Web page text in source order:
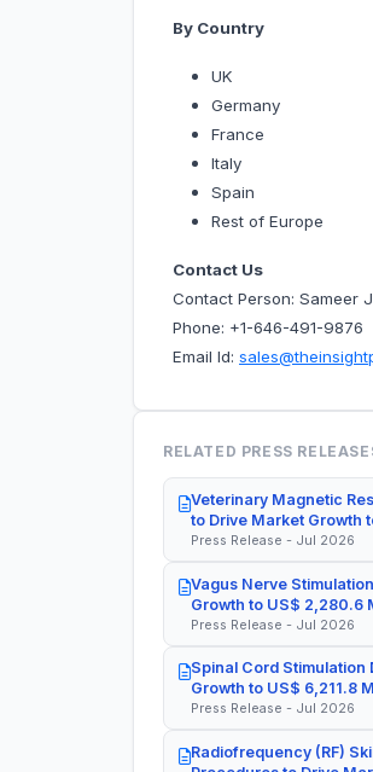
By Country
UK
Germany
France
Italy
Spain
Rest of Europe
Contact Us
Contact Person: Sameer
Phone: +1-646-491-9876
Email Id:
RELATED PRESS
Veterinary Magnetic
to Drive Market Growth
Press Release - Jul 2026
Vagus Nerve
Growth to US$ 2,280.6
Press Release - Jul 2026
Spinal Cord Stimulation
Growth to US$ 6,211.8
Press Release - Jul 2026
Radiofrequency (RF)